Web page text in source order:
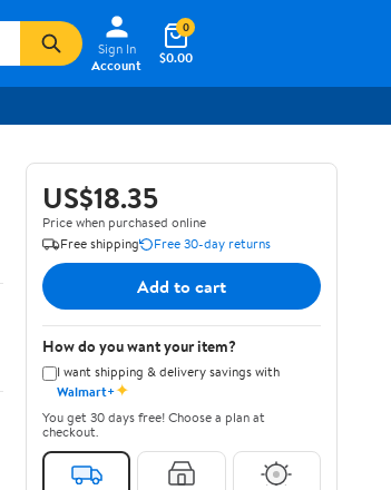
Sign In
Account
$0.00
0
US$18.35
Price when purchased online
Free shipping
Free 30-day returns
Add to cart
How do you want your item?
I want shipping & delivery savings with
Walmart+✦
You get 30 days free! Choose a plan at
checkout.